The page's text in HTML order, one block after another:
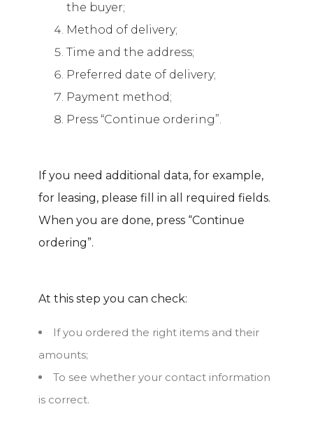
the buyer;
Method of delivery;
Time and the address;
Preferred date of delivery;
Payment method;
Press “Continue ordering”.
If you need additional data, for example,
for leasing, please fill in all required fields.
When you are done, press “Continue
ordering”.
At this step you can check:
If you ordered the right items and their
amounts;
To see whether your contact information
is correct.